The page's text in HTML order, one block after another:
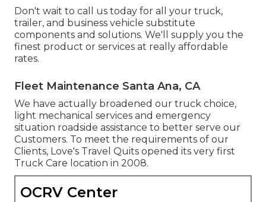
Don't wait to call us today for all your truck,
trailer, and business vehicle substitute
components and solutions. We'll supply you the
finest product or services at really affordable
rates.
Fleet Maintenance Santa Ana, CA
We have actually broadened our truck choice,
light mechanical services and emergency
situation roadside assistance to better serve our
Customers. To meet the requirements of our
Clients, Love's Travel Quits opened its very first
Truck Care location in 2008.
OCRV Center